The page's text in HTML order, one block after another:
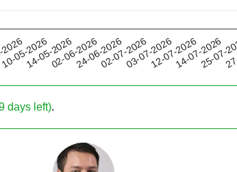
10-05-202614-05-202602-06-202624-06-202602-07-202603-07-202612-07-202614-07-2026
25-07-
days left).